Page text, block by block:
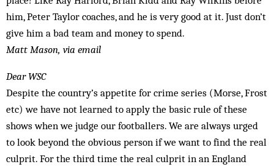
him, Peter Taylor coaches, and he is very good at it. Just don’t
give him a bad team and money to spend.
Matt Mason, via email
Dear WSC
Despite the country’s appetite for crime series (Morse, Frost
etc) we have not learned to apply the basic rule of these
shows when we judge our footballers. We are always urged
to look beyond the obvious person if we want to find the real
culprit. For the third time the real culprit in an England